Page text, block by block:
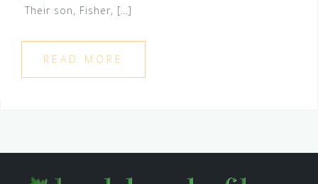
Their son, Fisher, […]
READ MORE